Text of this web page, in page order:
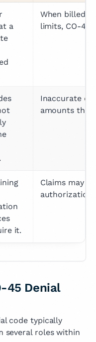
a
When billed
limits, CO-45
Inaccurate
amounts
it.
Claims may
authorization,
45 Denial
code typically
several roles within